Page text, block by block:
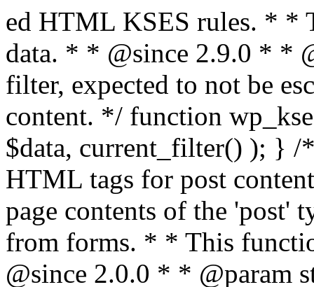
ed HTML KSES rules. * * This function expects unslashed data. * * @since 2.9.0 * * @param string $data Content to filter, expected to not be escaped. * @return string Filtered content. */ function wp_kses_data( $data ) { return wp_kses( $data, current_filter() ); } /** * Sanitizes content for allowed HTML tags for post content. * * Post content refers to the page contents of the 'post' type and not `$_POST` * data from forms. * * This function expects slashed data. * * @since 2.0.0 * * @param string $data Post content to filter, expected to be escaped with slashes. * @return string Filtered post content with allowed HTML tags and attributes intact. */ function wp_filter_post_kses( $data ) { return addslashes( wp_kses( stripslashes( $data ), 'post' ) ); } /** * Sanitizes global styles user content removing unsafe rules. * * @since 5.9.0 * * @param string $data Post content to filter. * @return string Filtered post content with unsafe rules removed. */ function wp_filter_global_styles_post( $data ) { $decoded_data = json_decode( wp_unslash( $data ), true ); $json_decoding_error = json_last_error(); if ( JSON_ERROR_NONE === $json_decoding_error && is_array( $decoded_data ) && isset( $decoded_data['isGlobalStylesUserThemeJSON'] ) && $decoded_data['isGlobalStylesUserThemeJSON'] ) { unset( $decoded_data['isGlobalStylesUserThemeJSON'] ); $data_to_encode = WP_Theme_JSON::remove_insecure_properties( $decoded_data, 'custom' ); $data_to_encode['isGlobalStylesUserThemeJSON'] = true; /** * JSON encode the data stored in post content. * Escape characters that are likely to be mangled by HTML filters: "<>&". * * This matches the escaping in {@see WP_REST_Global_Styles_Controller::prepare_item_for_database()}. */ return wp_slash( wp_json_encode( $data_to_encode, JSON_UNESCAPED_SLASHES | JSON_HEX_TAG | JSON_HEX_AMP ) ); } return $data; } /** * Sanitizes content for allowed HTML tags for post content. * * Post content refers to the page contents of the 'post' type and not `$_POST` * data from forms. * * This function expects unslashed data. * * @since 2.9.0 * * @param string $data Post content to filter. * @return string Filtered post content with allowed HTML tags and attributes intact. */ function wp_kses_post( $data ) { return wp_kses( $data, 'post' ); } /** * Navigates through an array, object, or scalar, and sanitizes content for * allowed HTML tags for post content. * * @since 4.4.2 * * @see map_deep() * * @param mixed $data The array, object, or scalar value to inspect. * @return mixed The filtered content. */ function wp_kses_post_deep( $data ) { return map_deep( $data, 'wp_kses_post' ); } /** * Strips all HTML from a text string. * * This function expects slashed data. * * @since 2.1.0 * * @param string $data Content to strip all HTML from. * @return string Filtered content without any HTML. */ function wp_filter_nohtml_kses( $data ) { return addslashes( wp_kses( stripslashes( $data ), 'strip' ) ); } /** * Adds all KSES input form content filters. * * All hooks have default priority. The `wp_filter_kses()` function is added to * the 'pre_comment_content' and 'title_save_pre' hooks. * * The `wp_filter_post_kses()` function is added to the 'content_save_pre', * 'excerpt_save_pre', and 'content_filtered_save_pre' hooks. * * @since 2.0.0 */ function kses_init_filters() { // Normal filtering. add_filter( 'title_save_pre', 'wp_filter_kses' ); // Comment filtering. if ( current_user_can( 'unfiltered_html' ) ) { add_filter( 'pre_comment_content', 'wp_filter_post_kses' ); } else { add_filter( 'pre_comment_content', 'wp_filter_kses' ); } // Global Styles filtering: Global Styles filters should be executed before normal post_kses HTML filters. add_filter( 'content_save_pre', 'wp_filter_global_styles_post', 9 ); add_filter( 'content_filtered_save_pre', 'wp_filter_global_styles_post', 9 ); // Post filtering. add_filter( 'content_save_pre', 'wp_filter_post_kses' ); add_filter( 'excerpt_save_pre', 'wp_filter_post_kses' ); add_filter( 'content_filtered_save_pre', 'wp_filter_post_kses' ); } /** * Removes all KSES input form content filters. * * A quick procedural method to removing all of the filters that